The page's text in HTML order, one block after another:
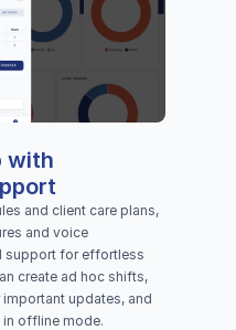
with
and client care plans,
and voice
support for effortless
create ad hoc shifts,
updates, and
in offline mode.